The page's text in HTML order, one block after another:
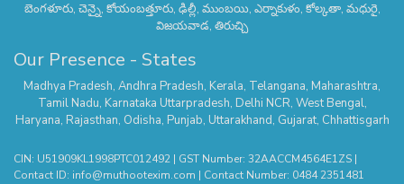
బెంగళూరు, చెన్నై, కోయంబత్తూరు, ఢిల్లీ, ముంబయి, ఎర్నాకుళం, కోల్కతా, మధురై,
విజయవాడ, తిరుచ్చి
Our Presence - States
Madhya Pradesh, Andhra Pradesh, Kerala, Telangana, Maharashtra,
Tamil Nadu, Karnataka Uttarpradesh, Delhi NCR, West Bengal,
Haryana, Rajasthan, Odisha, Punjab, Uttarakhand, Gujarat, Chhattisgarh
CIN: U51909KL1998PTC012492 | GST Number: 32AACCM4564E1ZS |
Contact ID: info@muthootexim.com | Contact Number: 0484 2351481